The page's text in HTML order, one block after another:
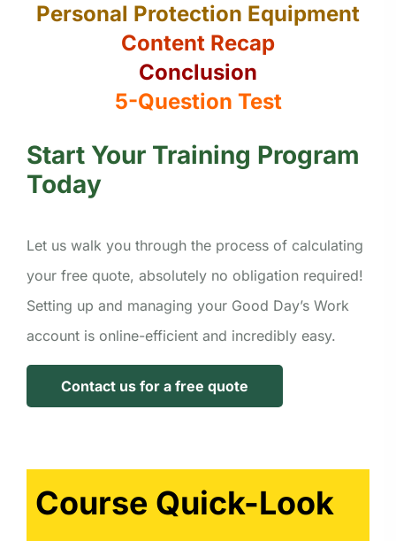
Personal Protection Equipment
Content Recap
Conclusion
5-Question Test
Start Your Training Program
Today
Let us walk you through the process of calculating
your free quote, absolutely no obligation required!
Setting up and managing your Good Day’s Work
account is online-efficient and incredibly easy.
Contact us for a free quote
Course Quick-Look